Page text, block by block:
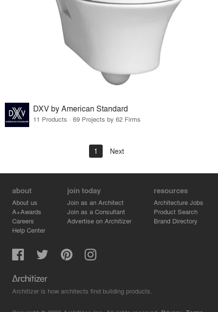
DXV by American Standard
11 Products · 69 Projects by 62 Firms
1 Next
about
About us
A+Awards
Careers
Help Center
join today
Join as an Architect
Join as a Consultant
Advertise on Architizer
resources
Architecture Jobs
Product Search
Brand Directory
Architizer is how architects find building products.